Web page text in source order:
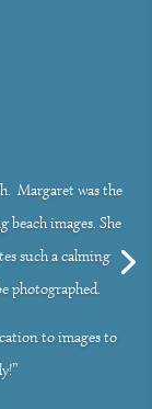
Margaret was the
beach images. She
such a calming
photographed.
to images to